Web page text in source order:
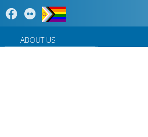
ABOUT US